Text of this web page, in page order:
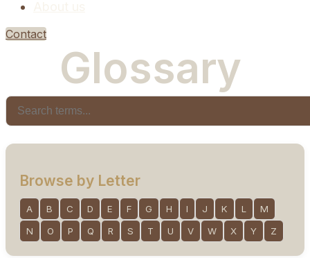
Contact
Glossary
Browse by Letter
A B C D E F G H I J K L
M
N
O P Q R S T U V W X Y Z